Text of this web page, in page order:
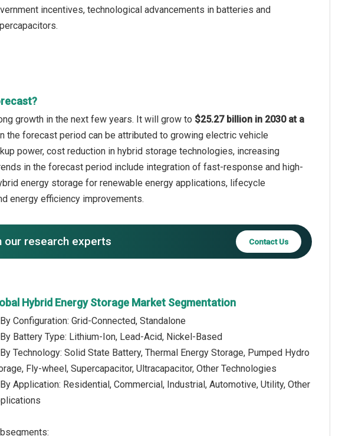
incentives, technological advancements in batteries and
growth in the next few years. It will grow to $25.27 billion in 2030 at a
the forecast period can be attributed to growing electric vehicle
power, cost reduction in hybrid storage technologies, increasing
in the forecast period include integration of fast-response and high-
energy storage for renewable energy applications, lifecycle
energy efficiency improvements.
our research experts Contact Us
Hybrid Energy Storage Market Segmentation
Configuration: Grid-Connected, Standalone
Battery Type: Lithium-Ion, Lead-Acid, Nickel-Based
Technology: Solid State Battery, Thermal Energy Storage, Pumped Hydro
Fly-wheel, Supercapacitor, Ultracapacitor, Other Technologies
Application: Residential, Commercial, Industrial, Automotive, Utility, Other